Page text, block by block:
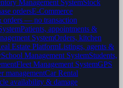
Management SystemStock
ordersE-Commerce
orders — no transaction
Patients, appointments &
SystemOrders, kitchen
Estate PlatformListings, agents &
School Management SystemStudents,
Fleet Management SystemGPS
managementCar Rental
availability & damage